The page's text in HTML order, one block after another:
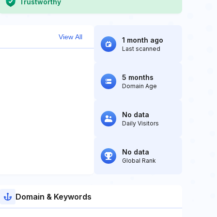
Trustworthy
View All 1 month ago
Last scanned
5 months
Domain Age
No data
Daily Visitors
No data
Global Rank
Domain & Keywords